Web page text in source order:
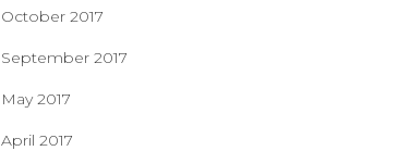
October 2017
September 2017
May 2017
April 2017